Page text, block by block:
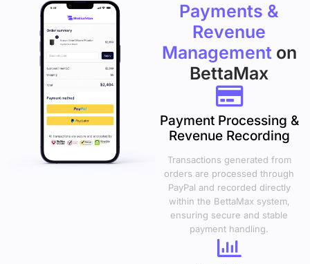
Payments &
Revenue
Management on
BettaMax
Payment Processing &
Revenue Recording
Transactions generated from
orders are processed through
PayPal and recorded directly
within the BettaMax system,
ensuring secure and stable
payment handling.